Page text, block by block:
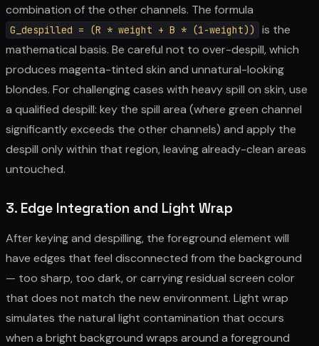
combination of the other channels. The formula
G_despilled = (R * weight + B * (1-weight))
is the
mathematical basis. Be careful not to over-despill, which
produces magenta-tinted skin and unnatural-looking
blondes. For challenging cases with heavy spill on skin, use
a qualified despill: key the spill area (where green channel
significantly exceeds the other channels) and apply the
despill only within that region, leaving already-clean areas
untouched.
3. Edge Integration and Light Wrap
After keying and despilling, the foreground element will
have edges that feel disconnected from the background
— too sharp, too dark, or carrying residual screen color
that does not match the new environment. Light wrap
simulates the natural light contamination that occurs
when a bright background wraps around a foreground